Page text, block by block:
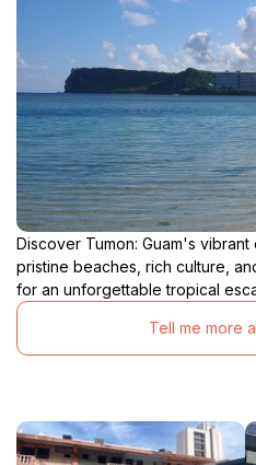
Discover Tumon: Guam's
pristine beaches, rich culture,
for an unforgettable tropical
Tell me more